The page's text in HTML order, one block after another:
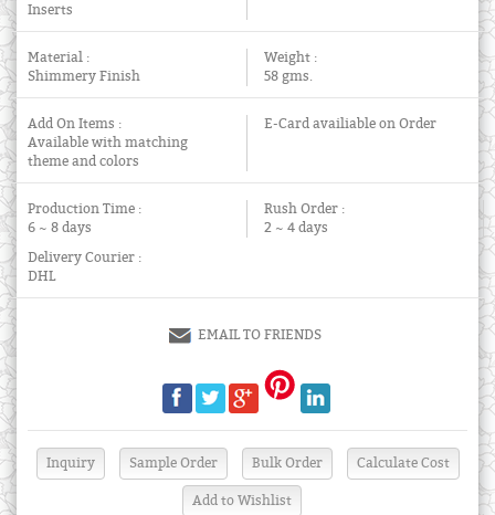
Inserts
Material :
Shimmery Finish
Weight :
58 gms.
Add On Items :
Available with matching
theme and colors
E-Card availiable on Order
Production Time :
6 ~ 8 days
Rush Order :
2 ~ 4 days
Delivery Courier :
DHL
EMAIL TO FRIENDS